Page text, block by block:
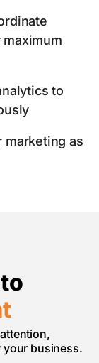
to
as
your business.